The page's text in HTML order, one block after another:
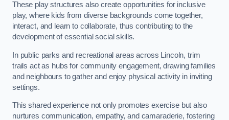
These play structures also create opportunities for inclusive
play, where kids from diverse backgrounds come together,
interact, and learn to collaborate, thus contributing to the
development of essential social skills.
In public parks and recreational areas across Lincoln, trim
trails act as hubs for community engagement, drawing families
and neighbours to gather and enjoy physical activity in inviting
settings.
This shared experience not only promotes exercise but also
nurtures communication, empathy, and camaraderie, fostering